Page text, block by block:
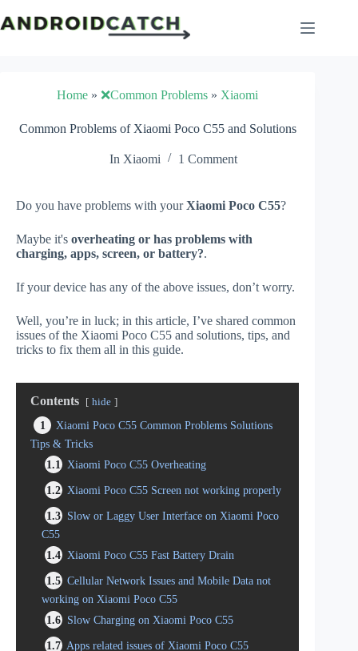
to
content
Home »❌Common Problems » Xiaomi
Common Problems of Xiaomi Poco C55 and Solutions
In Xiaomi 1 Comment
Do you have problems with yourXiaomi Poco C55?
Maybe it's overheating or has problems with
charging, apps, screen, or battery?.
If your device has any of the above issues, don’t worry.
Well, you’re in luck; in this article, I’ve shared common
issues of the Xiaomi Poco C55 and solutions, tips, and
tricks to fix them all in this guide.
Contents hide
1
Xiaomi Poco C55 Common Problems Solutions
Tips & Tricks
1.1
Xiaomi Poco C55 Overheating
1.2 Xiaomi Poco C55 Screen not working properly
1.3 Slow or Laggy User Interface on Xiaomi Poco
C55
1.4 Xiaomi Poco C55 Fast Battery Drain
1.5 Cellular Network Issues and Mobile Data not
working on Xiaomi Poco C55
1.6 Slow Charging on Xiaomi Poco C55
1.7 Apps related issues of Xiaomi Poco C55